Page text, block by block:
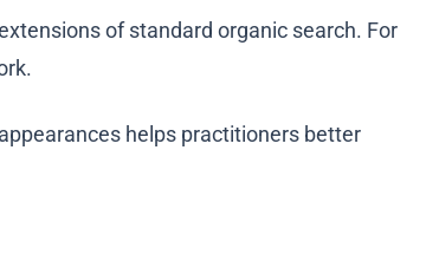
of standard organic search. For
helps practitioners better